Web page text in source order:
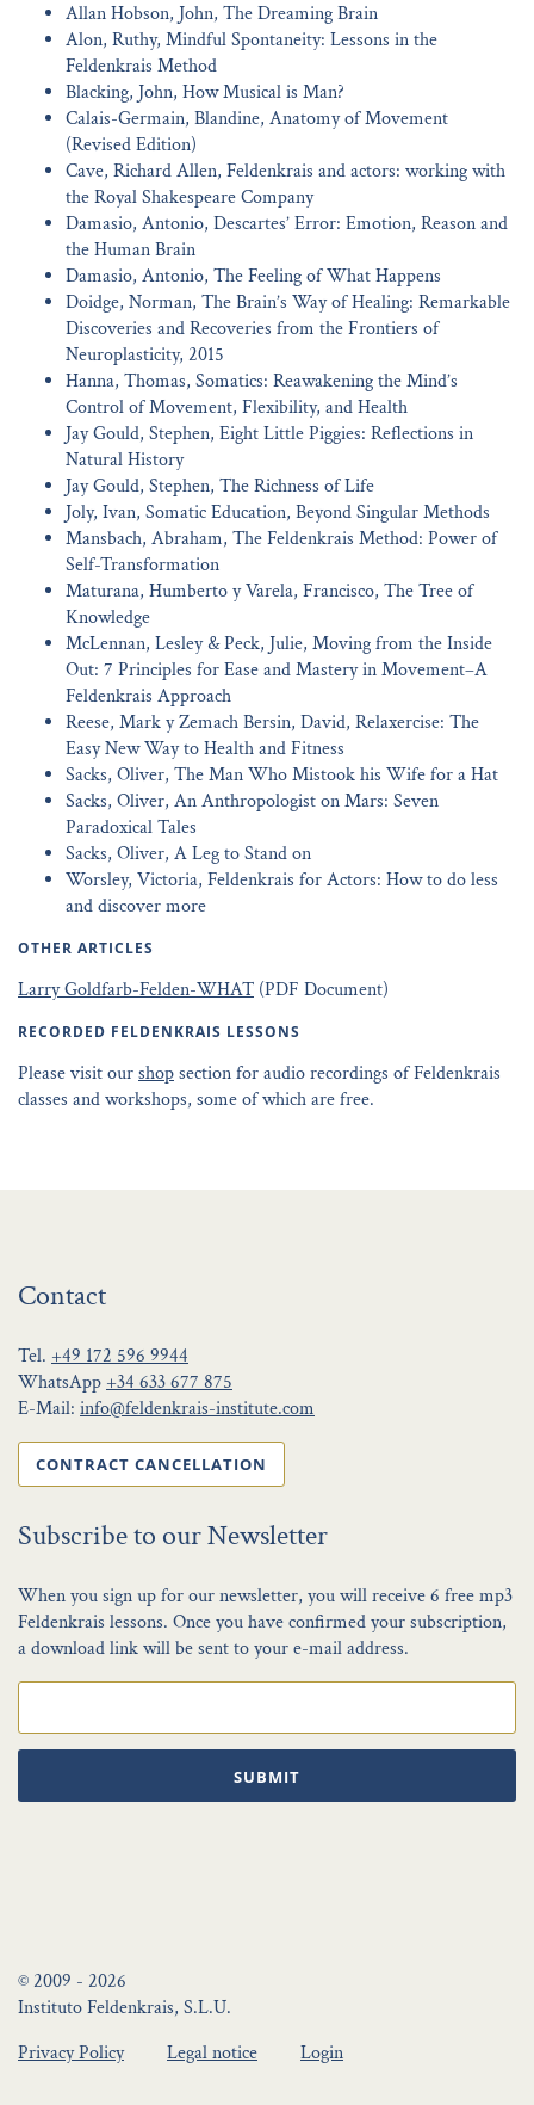
Allan Hobson, John, The Dreaming Brain
Alon, Ruthy, Mindful Spontaneity: Lessons in the
Feldenkrais Method
Blacking, John, How Musical is Man?
Calais-Germain, Blandine, Anatomy of Movement
(Revised Edition)
Cave, Richard Allen, Feldenkrais and actors: working with
the Royal Shakespeare Company
Damasio, Antonio, Descartes’ Error: Emotion, Reason and
the Human Brain
Damasio, Antonio, The Feeling of What Happens
Doidge, Norman, The Brain’s Way of Healing: Remarkable
Discoveries and Recoveries from the Frontiers of
Neuroplasticity, 2015
Hanna, Thomas, Somatics: Reawakening the Mind’s
Control of Movement, Flexibility, and Health
Jay Gould, Stephen, Eight Little Piggies: Reflections in
Natural History
Jay Gould, Stephen, The Richness of Life
Joly, Ivan, Somatic Education, Beyond Singular Methods
Mansbach, Abraham, The Feldenkrais Method: Power of
Self-Transformation
Maturana, Humberto y Varela, Francisco, The Tree of
Knowledge
McLennan, Lesley & Peck, Julie, Moving from the Inside
Out: 7 Principles for Ease and Mastery in Movement–A
Feldenkrais Approach
Reese, Mark y Zemach Bersin, David, Relaxercise: The
Easy New Way to Health and Fitness
Sacks, Oliver, The Man Who Mistook his Wife for a Hat
Sacks, Oliver, An Anthropologist on Mars: Seven
Paradoxical Tales
Sacks, Oliver, A Leg to Stand on
Worsley, Victoria, Feldenkrais for Actors: How to do less
and discover more
OTHER ARTICLES
Larry Goldfarb-Felden-WHAT (PDF Document)
RECORDED FELDENKRAIS LESSONS
Please visit ourshopsection for audio recordings of Feldenkrais
classes and workshops, some of which are free.
Contact
Tel. +49 172 596 9944
WhatsApp+34 633 677 875
E-Mail: info@feldenkrais-institute.com
CONTRACT CANCELLATION
Subscribe to our Newsletter
When you sign up for our newsletter, you will receive 6 free mp3
Feldenkrais lessons. Once you have confirmed your subscription,
a download link will be sent to your e-mail address.
SUBMIT
© 2009 - 2026
Instituto Feldenkrais, S.L.U.
Privacy Policy
Legal notice Login